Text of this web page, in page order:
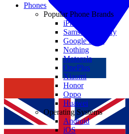
Phones
Popular Phone Brands
iPhone
Samsung Galaxy
Google Pixel
Nothing
Motorola
OnePlus
Xiaomi
Honor
Oppo
Huawei
Operating Systems
Android
iOS